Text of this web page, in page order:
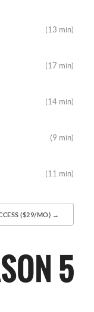
(13 min)
(17 min)
(14 min)
(9 min)
(11 min)
($29/MO) →